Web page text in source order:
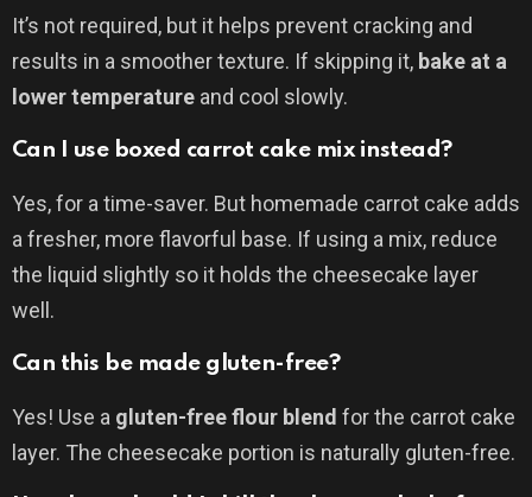
It’s not required, but it helps prevent cracking and
results in a smoother texture. If skipping it, bake at a
lower temperature and cool slowly.
Can I use boxed carrot cake mix instead?
Yes, for a time-saver. But homemade carrot cake adds
a fresher, more flavorful base. If using a mix, reduce
the liquid slightly so it holds the cheesecake layer
well.
Can this be made gluten-free?
Yes! Use a gluten-free flour blend for the carrot cake
layer. The cheesecake portion is naturally gluten-free.